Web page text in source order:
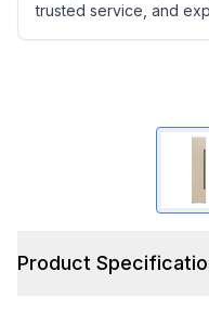
trusted service, and
Product